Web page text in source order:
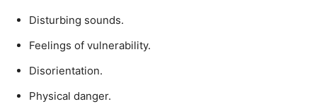
Disturbing sounds.
Feelings of vulnerability.
Disorientation.
Physical danger.